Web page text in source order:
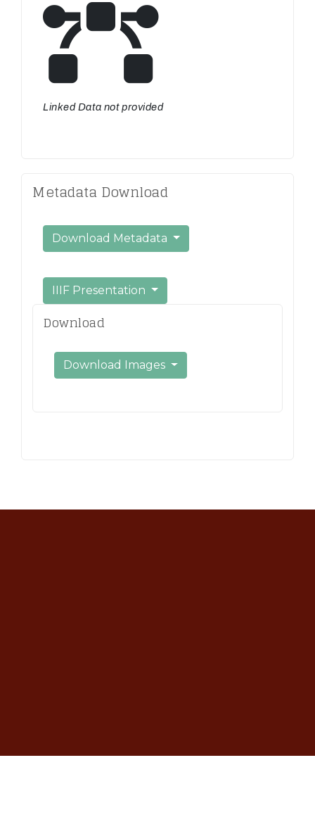
Linked Data not provided
Metadata Download
Download Metadata
IIIF Presentation
Download
Download Images